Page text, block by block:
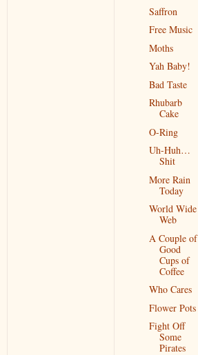
Saffron
Free Music
Moths
Yah Baby!
Bad Taste
Rhubarb
Cake
O-Ring
Uh-Huh…
Shit
More Rain
Today
World Wide
Web
A Couple of
Good
Cups of
Coffee
Who Cares
Flower Pots
Fight Off
Some
Pirates